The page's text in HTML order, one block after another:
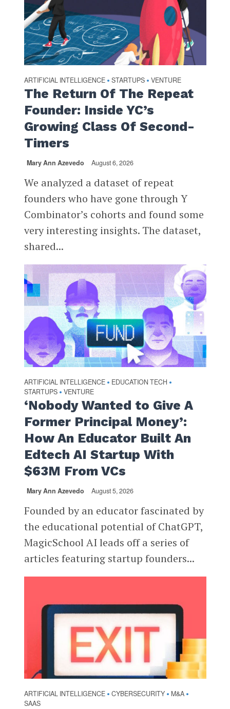
ARTIFICIAL INTELLIGENCE • STARTUPS • VENTURE
The Return Of The Repeat
Founder: Inside YC’s
Growing Class Of Second-
Timers
Mary Ann Azevedo August 6, 2026
We analyzed a dataset of repeat
founders who have gone through Y
Combinator’s cohorts and found some
very interesting insights. The dataset,
shared...
ARTIFICIAL INTELLIGENCE • EDUCATION TECH •
STARTUPS • VENTURE
‘Nobody Wanted to Give A
Former Principal Money’:
How An Educator Built An
Edtech AI Startup With
$63M From VCs
Mary Ann Azevedo August 5, 2026
Founded by an educator fascinated by
the educational potential of ChatGPT,
MagicSchool AI leads off a series of
articles featuring startup founders...
ARTIFICIAL INTELLIGENCE • CYBERSECURITY • M&A •
SAAS